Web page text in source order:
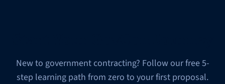
New to government contracting? Follow our free 5-
step learning path from zero to your first proposal.